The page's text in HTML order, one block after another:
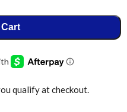
qualify at checkout.